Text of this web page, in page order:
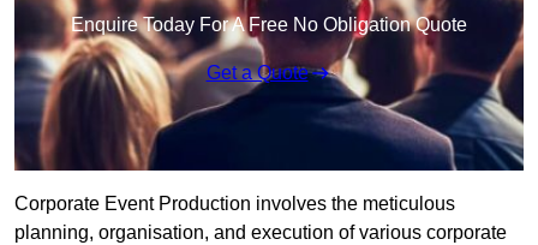
Enquire Today For A Free No Obligation Quote
Get a Quote
Corporate Event Production involves the meticulous
planning, organisation, and execution of various corporate